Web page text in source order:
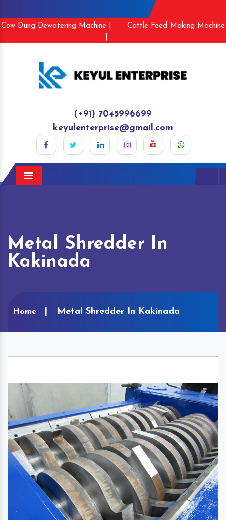
Cow Dung Dewatering Machine |
Cattle Feed Making Machine
(+91) 7045996699
keyulenterprise@gmail.com
Menu
Metal Shredder In
Kakinada
Home Metal Shredder In Kakinada